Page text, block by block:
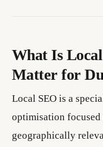
What Is
Matter for
Local SEO is a
optimisation
geographically